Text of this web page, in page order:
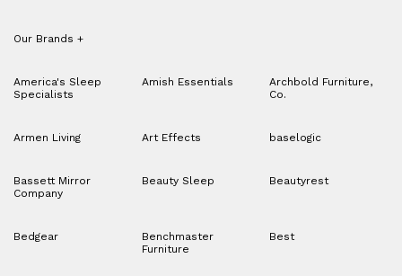
Our Brands +
America's Sleep
Specialists
Amish Essentials
Archbold Furniture,
Co.
Armen Living Art Effects baselogic
Bassett Mirror
Company
Beauty Sleep Beautyrest
Bedgear
Benchmaster
Furniture
Best